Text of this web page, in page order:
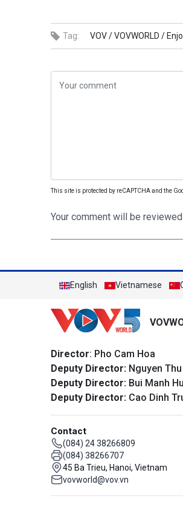
Tag: VOV /VOVWORLD /
This site is protected by reCAPTCHA and the
Your comment will be
English Vietnamese
Director: Pho Cam Hoa
Deputy Director: Nguyen
Deputy Director: Bui Manh
Deputy Director: Cao Dinh
Contact
(084) 24 38266809
(084) 38266707
45 Ba Trieu, Hanoi, Vietnam
vovworld@vov.vn